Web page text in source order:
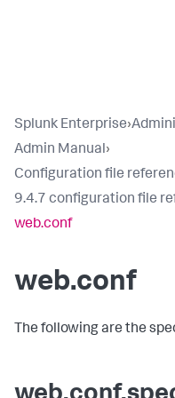
Splunk Enterprise›
Admin Manual›
Configuration file
9.4.7 configuration file
web.conf
web.conf
The following are the